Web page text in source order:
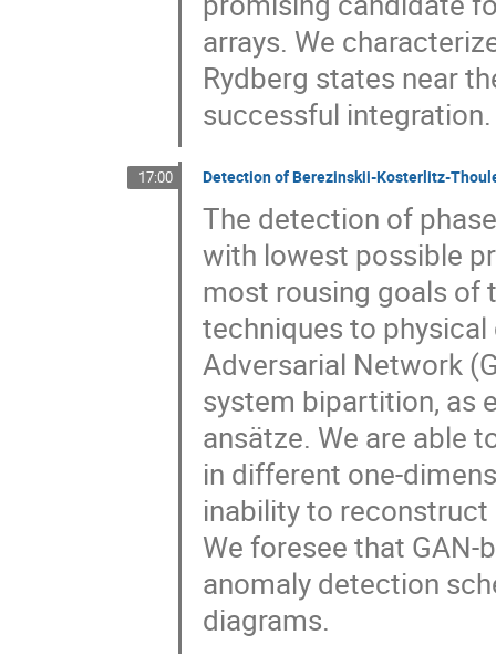
arrays. We
Rydberg states near
successful integration.
17:00 Detection of Berezinskii-Kosterlitz-
The detection of
with lowest possible
most rousing goals of
techniques to
Adversarial Network
system bipartition, as
ansätze. We are able
in different one-
inability to
We foresee that
anomaly detection
diagrams.